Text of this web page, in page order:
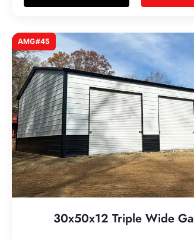
AMG#45
30x50x12 Triple Wide